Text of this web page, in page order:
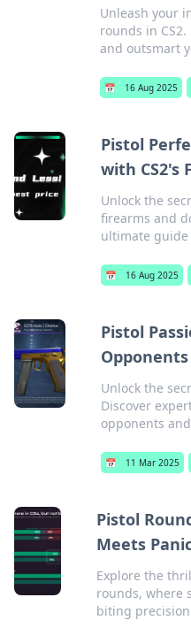
Unleash your
rounds in
and outsmart
📅 16 Aug 2025
Pistol
with CS2's
Unlock the
firearms and
ultimate
📅 16 Aug 2025
Pistol
Opponents
Unlock the
Discover
opponents
📅 11 Mar 2025
Pistol
Meets
Explore the
rounds, where
biting